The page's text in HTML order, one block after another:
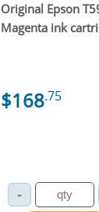
Original Epson
Magenta ink
$168.75